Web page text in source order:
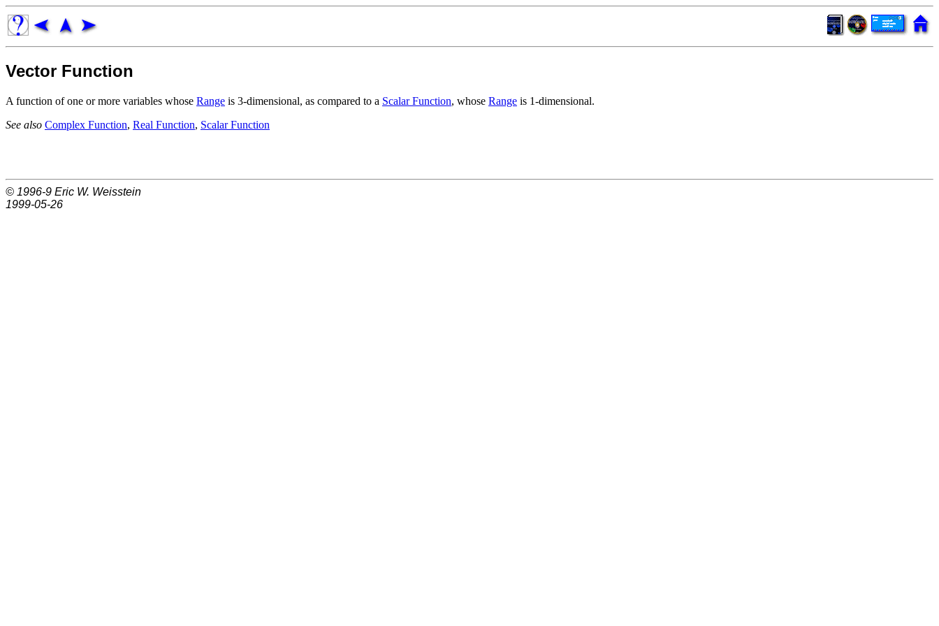
Vector Function
A function of one or more variables whose Range is 3-dimensional, as compared to a Scalar Function, whose Range is 1-dimensional.
See also Complex Function, Real Function, Scalar Function
© 1996-9 Eric W. Weisstein
1999-05-26